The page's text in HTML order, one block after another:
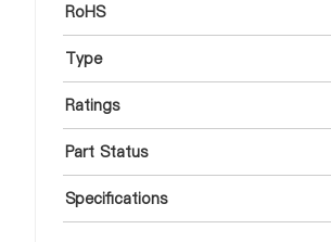
RoHS
Type
Ratings
Part Status
Specifications